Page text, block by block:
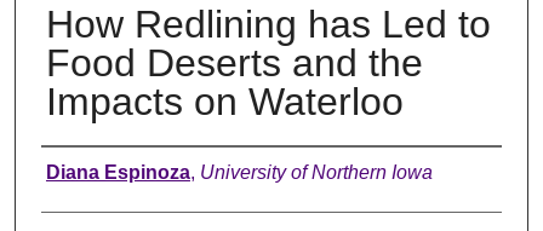
How Redlining has Led to
Food Deserts and the
Impacts on Waterloo
Author
Diana Espinoza, University of Northern Iowa